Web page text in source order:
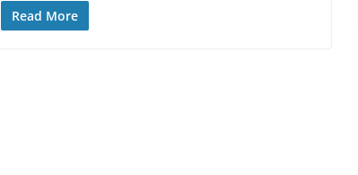
Read More